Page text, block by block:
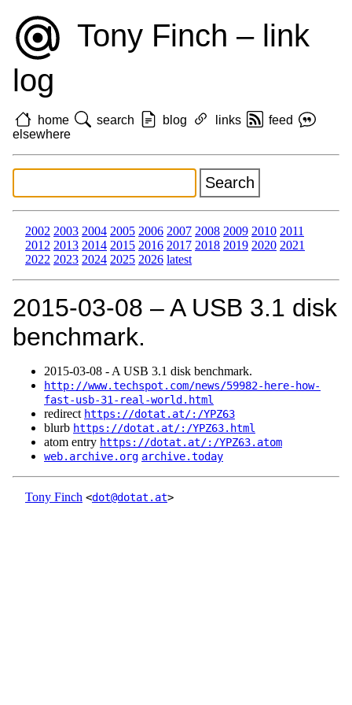
Tony Finch – link
log
home search blog links
feed
elsewhere
2002 2003 2004 2005 2006 2007 2008 2009 2010 2011
2012 2013 2014 2015 2016 2017 2018 2019 2020 2021
2022 2023 2024 2025 2026 latest
2015‑03‑08 – A USB 3.1 disk
benchmark.
2015‑03‑08 - A USB 3.1 disk benchmark.
http://www.techspot.com/news/59982-here-how-
fast-usb-31-real-world.html
redirect https://dotat.at/:/YPZ63
blurb https://dotat.at/:/YPZ63.html
atom entry https://dotat.at/:/YPZ63.atom
web.archive.org archive.today
Tony Finch <dot@dotat.at>